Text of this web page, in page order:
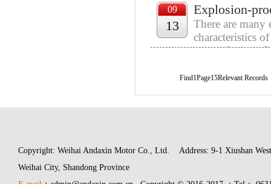
friends should
09
13
Explosion-
There are many
characteristics
many choices.
Find1Page15Relevant Records
Copyright: Weihai Andaxin Motor Co., Ltd.
Address: 9-1 Xiushan
Weihai City, Shandong Province